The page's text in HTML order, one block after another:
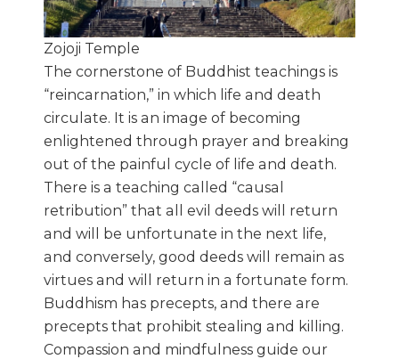
Zojoji Temple
The cornerstone of Buddhist teachings is
“reincarnation,” in which life and death
circulate. It is an image of becoming
enlightened through prayer and breaking
out of the painful cycle of life and death.
There is a teaching called “causal
retribution” that all evil deeds will return
and will be unfortunate in the next life,
and conversely, good deeds will remain as
virtues and will return in a fortunate form.
Buddhism has precepts, and there are
precepts that prohibit stealing and killing.
Compassion and mindfulness guide our